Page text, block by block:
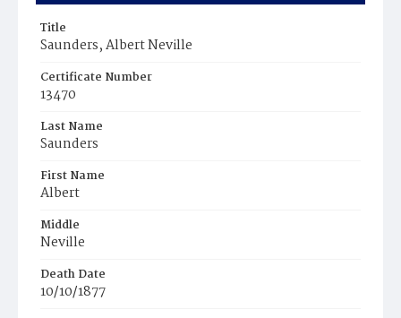
Title
Saunders, Albert Neville
Certificate Number
13470
Last Name
Saunders
First Name
Albert
Middle
Neville
Death Date
10/10/1877